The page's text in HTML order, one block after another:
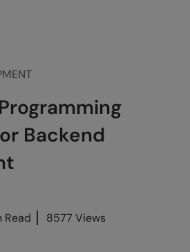
Backend
Read
8577 Views